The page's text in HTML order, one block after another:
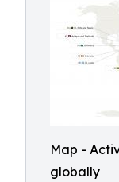
Map -
globally